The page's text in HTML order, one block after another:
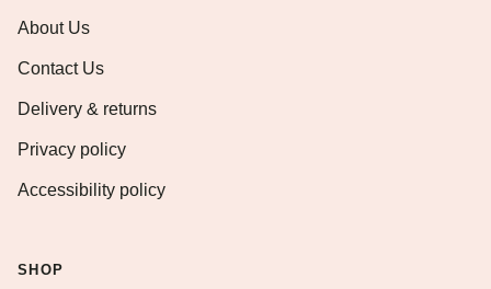
About Us
Contact Us
Delivery & returns
Privacy policy
Accessibility policy
SHOP